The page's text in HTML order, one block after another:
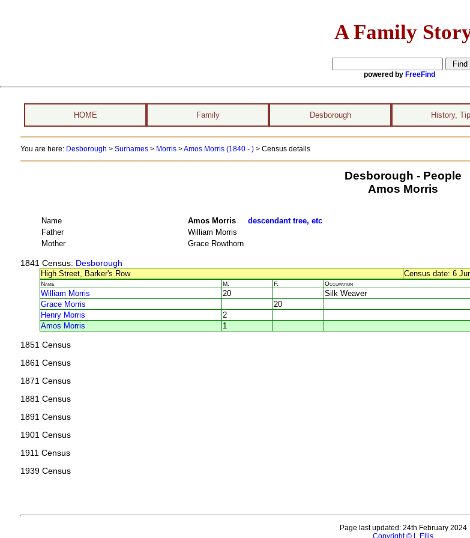
A Family
powered by FreeFind
HOME Family Desborough History,
You are here: Desborough > Surnames> Morris>Amos Morris (1840 - ) > Census details
Desborough - People
Amos Morris
Name Amos Morris descendant tree, etc
Father
William Morris
Mother
Grace Rowthorn
1841 Census: Desborough
High Street, Barker's Row
Census date: 6
Name M. F. Occupation
William Morris 20 Silk Weaver
Grace Morris
20
Henry Morris
2
Amos Morris
1
1851 Census
1861 Census
1871 Census
1881 Census
1891 Census
1901 Census
1911 Census
1939 Census
Page last updated: 24th February 2024
Copyright © L Ellis